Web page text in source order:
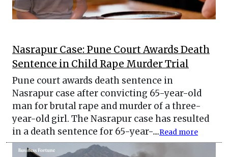
Nasrapur Case: Pune Court Awards Death
Sentence in Child Rape Murder Trial
Pune court awards death sentence in
Nasrapur case after convicting 65-year-old
man for brutal rape and murder of a three-
year-old girl. The Nasrapur case has resulted
in a death sentence for 65-year-....Read more